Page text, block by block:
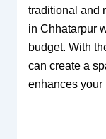
traditional and
in Chhatarpur
budget. With
can create a
enhances your